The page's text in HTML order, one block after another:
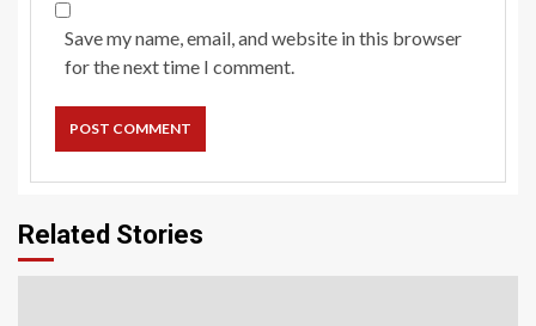
Save my name, email, and website in this browser
for the next time I comment.
Related Stories